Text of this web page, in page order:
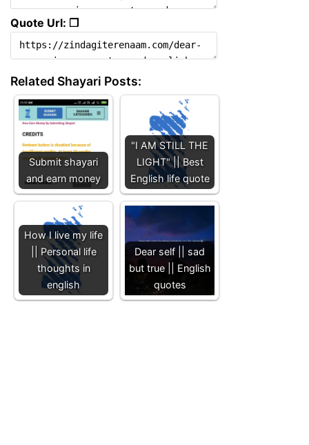
Quote Url: ❐
Related Shayari Posts:
Submit shayari
and earn money
"I AM STILL THE
LIGHT" || Best
English life quote
How I live my life
|| Personal life
thoughts in
english
Dear self || sad
but true || English
quotes